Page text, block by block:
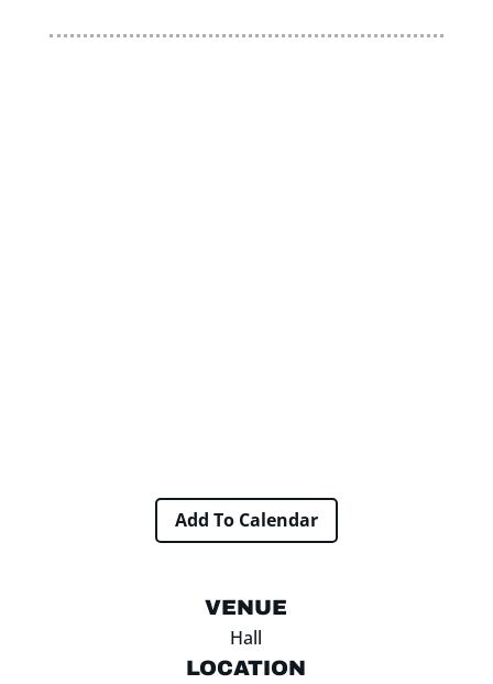
Add To Calendar
VENUE
Hall
LOCATION